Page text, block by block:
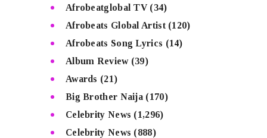
Afrobeatglobal TV(34)
Afrobeats Global Artist(120)
Afrobeats Song Lyrics (14)
Album Review(39)
Awards (21)
Big Brother Naija (170)
Celebrity News (1,296)
Celebrity News (888)